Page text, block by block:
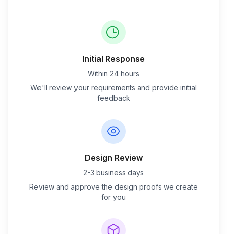
Initial Response
Within 24 hours
We'll review your requirements and provide initial
feedback
Design Review
2-3 business days
Review and approve the design proofs we create
for you